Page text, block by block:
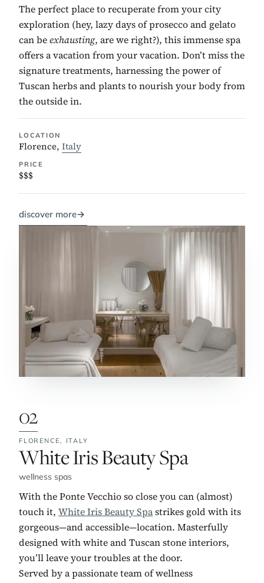
The perfect place to recuperate from your city
exploration (hey, lazy days of prosecco and gelato
can beexhausting, are we right?), this immense spa
offers a vacation from your vacation. Don’t miss the
signature treatments, harnessing the power of
Tuscan herbs and plants to nourish your body from
the outside in.
LOCATION
Florence, Italy
PRICE
$$$
discover more→
02
FLORENCE, ITALY
No. 2:
White Iris Beauty Spa
wellness spas
With the Ponte Vecchio so close you can (almost)
touch it, White Iris Beauty Spastrikes gold with its
gorgeous—and accessible—location. Masterfully
designed with white and Tuscan stone interiors,
you’ll leave your troubles at the door.
Served by a passionate team of wellness